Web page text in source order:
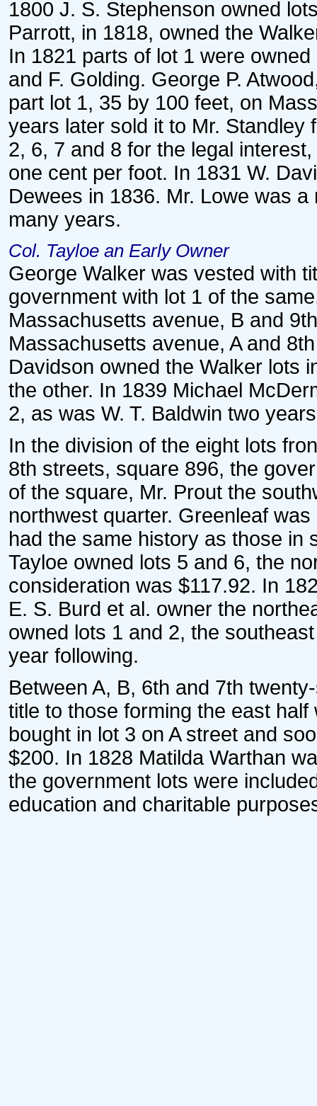
1800 J. S. Stephenson owned
Parrott, in 1818, owned the
In 1821 parts of lot 1 were
and F. Golding. George P.
part lot 1, 35 by 100 feet, on
years later sold it to Mr. Standley
2, 6, 7 and 8 for the legal
one cent per foot. In 1831 W.
Dewees in 1836. Mr. Lowe was
many years.
Col. Tayloe an Early Owner
George Walker was vested with
government with lot 1 of the
Massachusetts avenue, B and
Massachusetts avenue, A and
Davidson owned the Walker lots
the other. In 1839 Michael
2, as was W. T. Baldwin two
In the division of the eight lots
8th streets, square 896, the
of the square, Mr. Prout the
northwest quarter. Greenleaf
had the same history as those in
Tayloe owned lots 5 and 6, the
consideration was $117.92. In
E. S. Burd et al. owner the
owned lots 1 and 2, the
year following.
Between A, B, 6th and 7th
title to those forming the east
bought in lot 3 on A street and
$200. In 1828 Matilda Warthan
the government lots were
education and charitable